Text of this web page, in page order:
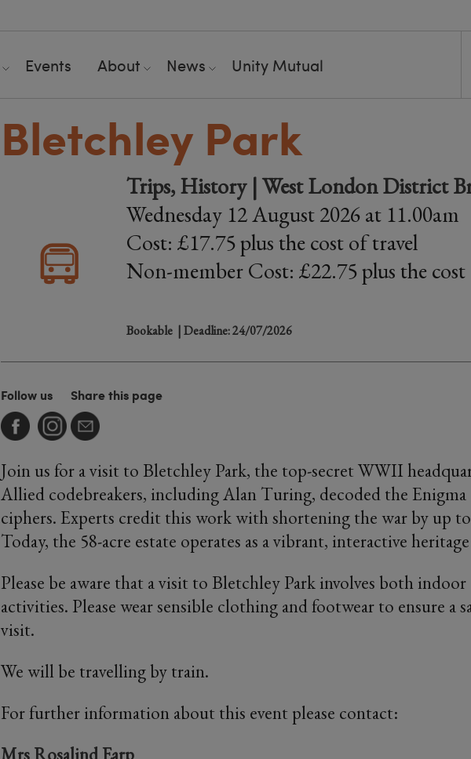
Events About News Unity Mutual
Bletchley Park
Trips, History | West London District
Wednesday 12 August 2026 at 11.00am
Cost: £17.75 plus the cost of travel
Non-member Cost: £22.75 plus the
Bookable | Deadline: 24/07/2026
Follow us Share this page
Join us for a visit to Bletchley Park, the top-secret WWII
Allied codebreakers, including Alan Turing, decoded the Enigma
ciphers. Experts credit this work with shortening the war by up
Today, the 58-acre estate operates as a vibrant, interactive
Please be aware that a visit to Bletchley Park involves both
activities. Please wear sensible clothing and footwear to ensure a
visit.
We will be travelling by train.
For further information about this event please contact:
Mrs Rosalind Earp